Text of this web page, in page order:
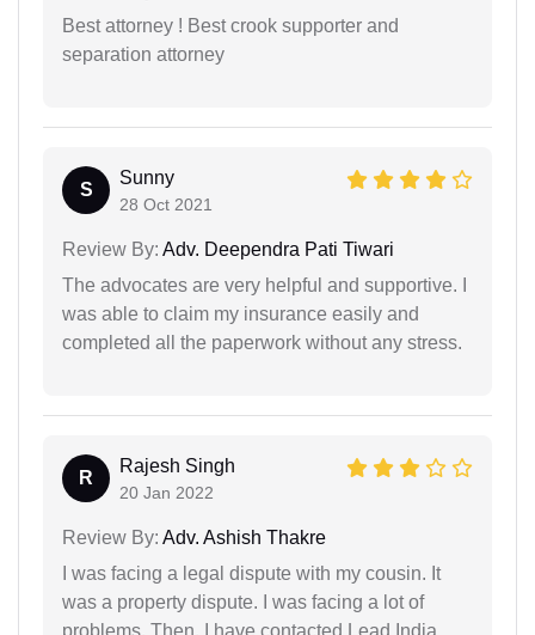
Best attorney ! Best crook supporter and
separation attorney
S
Sunny
28 Oct 2021
Review By: Adv. Deependra Pati Tiwari
The advocates are very helpful and supportive. I
was able to claim my insurance easily and
completed all the paperwork without any stress.
R
Rajesh Singh
20 Jan 2022
Review By: Adv. Ashish Thakre
I was facing a legal dispute with my cousin. It
was a property dispute. I was facing a lot of
problems. Then, I have contacted Lead India